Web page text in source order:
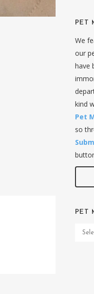
PET
We
our
have
kind
Pet
so
PET
Pet